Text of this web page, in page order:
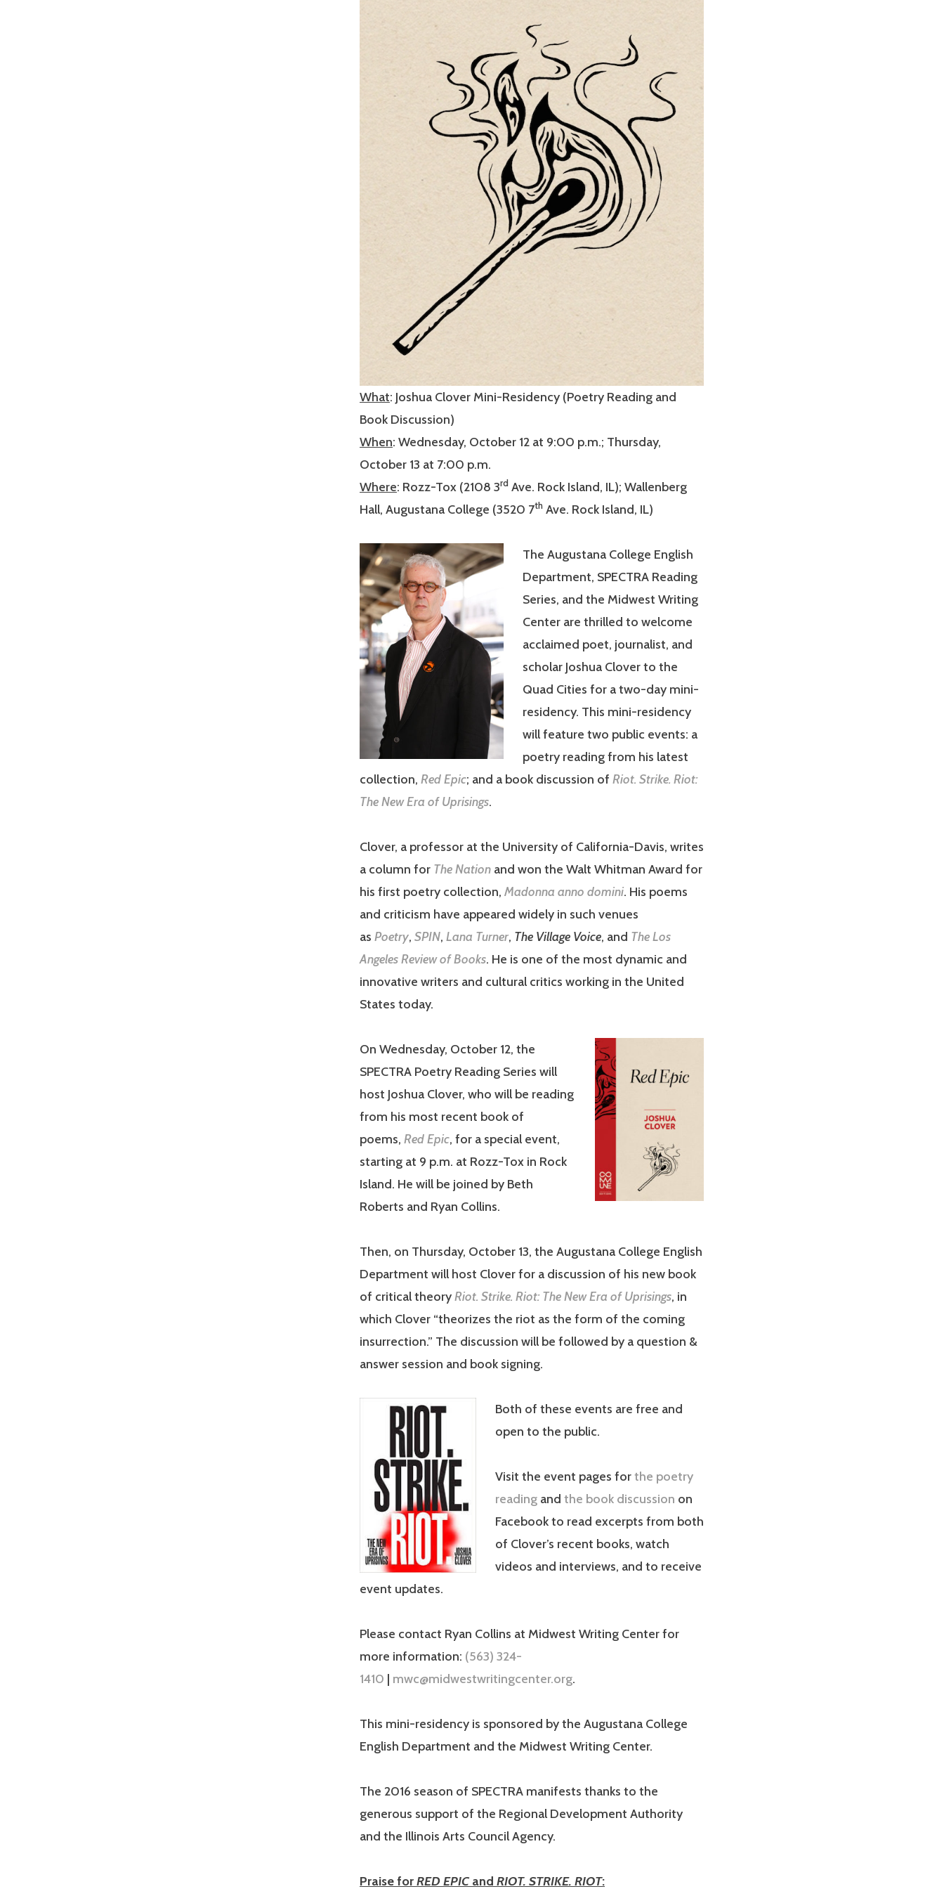
What: Joshua Clover Mini-Residency (Poetry Reading and
Book Discussion)
When: Wednesday, October 12 at 9:00 p.m.; Thursday,
October 13 at 7:00 p.m.
Where: Rozz-Tox (2108 3rd Ave. Rock Island, IL); Wallenberg
Hall, Augustana College (3520 7th Ave. Rock Island, IL)
The Augustana College English
Department, SPECTRA Reading
Series, and the Midwest Writing
Center are thrilled to welcome
acclaimed poet, journalist, and
scholar Joshua Clover to the
Quad Cities for a two-day mini-
residency. This mini-residency
will feature two public events: a
poetry reading from his latest
collection, Red Epic; and a book discussion of Riot. Strike. Riot:
The New Era of Uprisings.
Clover, a professor at the University of California-Davis, writes
a column for The Nation and won the Walt Whitman Award for
his first poetry collection, Madonna anno domini. His poems
and criticism have appeared widely in such venues
as Poetry, SPIN, Lana Turner, The Village Voice, and The Los
Angeles Review of Books. He is one of the most dynamic and
innovative writers and cultural critics working in the United
States today.
On Wednesday, October 12, the
SPECTRA Poetry Reading Series will
host Joshua Clover, who will be reading
from his most recent book of
poems, Red Epic, for a special event,
starting at 9 p.m. at Rozz-Tox in Rock
Island. He will be joined by Beth
Roberts and Ryan Collins.
Then, on Thursday, October 13, the Augustana College English
Department will host Clover for a discussion of his new book
of critical theoryRiot. Strike. Riot: The New Era of Uprisings, in
which Clover “theorizes the riot as the form of the coming
insurrection.” The discussion will be followed by a question &
answer session and book signing.
Both of these events are free and
open to the public.
Visit the event pages forthe poetry
reading and the book discussion on
Facebook to read excerpts from both
of Clover’s recent books, watch
videos and interviews, and to receive
event updates.
Please contact Ryan Collins at Midwest Writing Center for
more information: (563) 324-
1410 | mwc@midwestwritingcenter.org.
This mini-residency is sponsored by the Augustana College
English Department and the Midwest Writing Center.
The 2016 season of SPECTRA manifests thanks to the
generous support of the Regional Development Authority
and the Illinois Arts Council Agency.
Praise forRED EPIC and RIOT. STRIKE. RIOT: